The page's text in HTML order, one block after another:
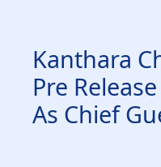
Kanthara
Pre
As Chief